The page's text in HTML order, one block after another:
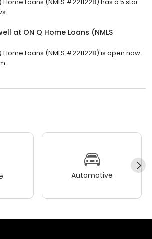
at ON Q Home Loans (NMLS
Home Loans (NMLS #2211228) is open now.
Automotive